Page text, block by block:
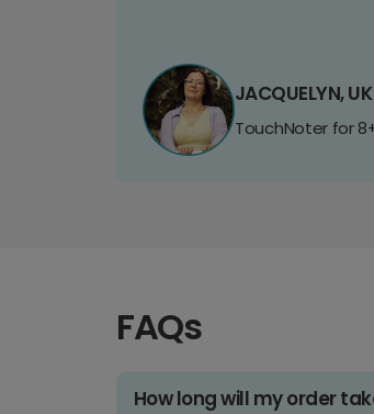
JACQUELYN, UK
TouchNoter for
FAQs
How long will my order